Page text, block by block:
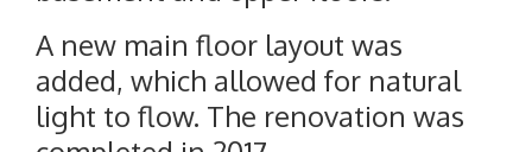
A new main floor layout was
added, which allowed for natural
light to flow. The renovation was